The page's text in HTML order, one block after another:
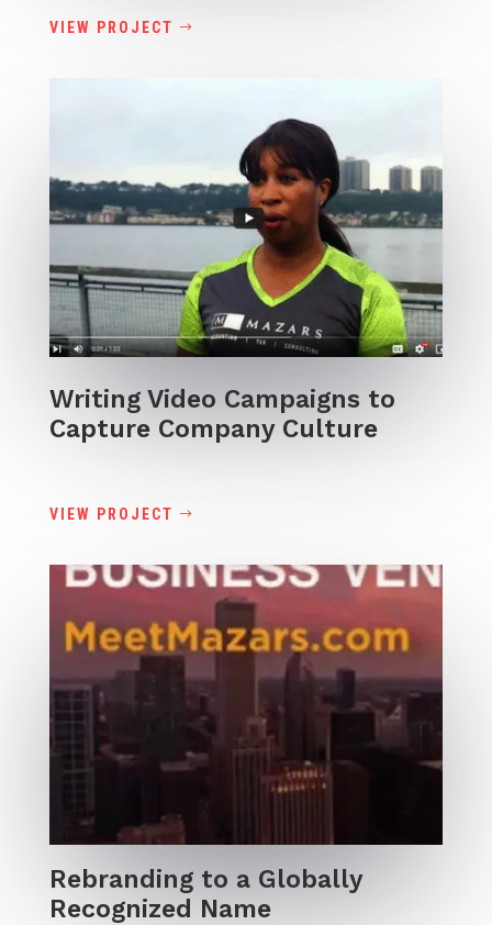
VIEW PROJECT
Writing Video Campaigns to
Capture Company Culture
VIEW PROJECT
Rebranding to a Globally
Recognized Name